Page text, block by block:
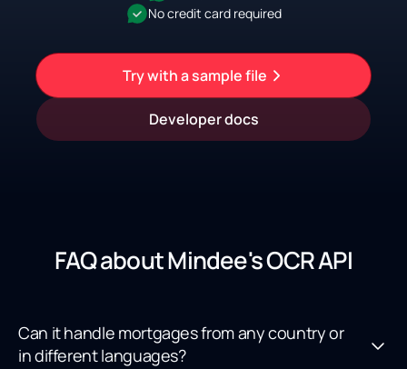
No credit card required
Try with a sample file
Developer docs
FAQ about Mindee's OCR API
Can it handle mortgages from any country or
in different languages?